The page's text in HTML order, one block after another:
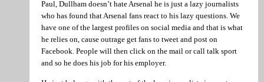
Paul, Dullham doesn’t hate Arsenal he is just a lazy journalists
who has found that Arsenal fans react to his lazy questions. We
have one of the largest profiles on social media and that is what
he relies on, cause outrage get fans to tweet and post on
Facebook. People will then click on the mail or call talk sport
and so he does his job for his employer.